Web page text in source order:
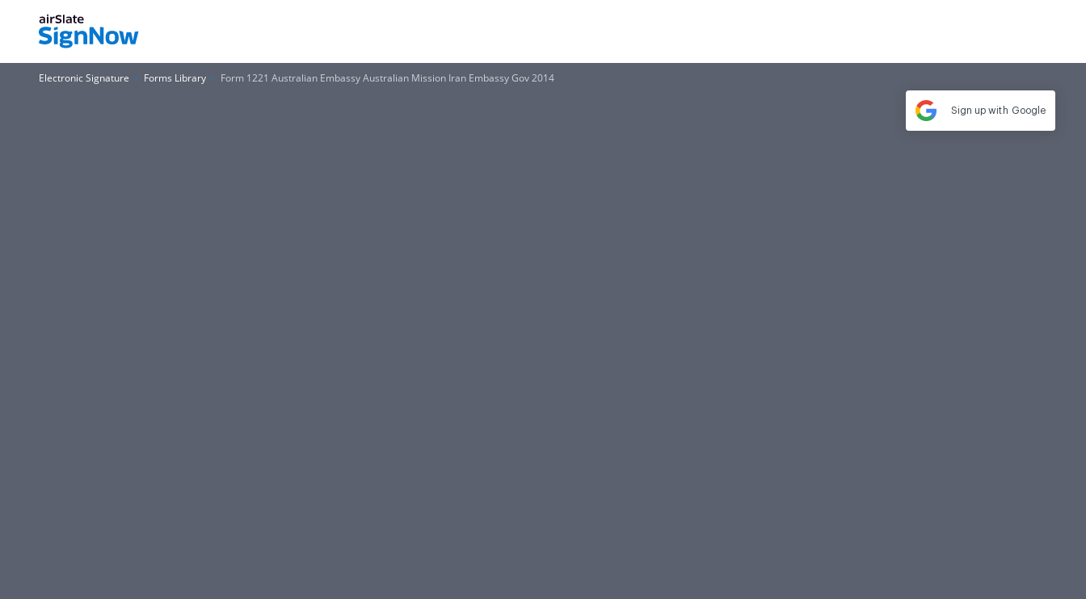
Electronic Signature Forms Library Form 1221 Australian Embassy Australian Mission Iran Embassy Gov 2014
Sign up with Google